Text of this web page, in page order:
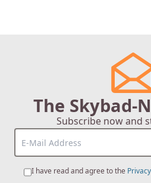
The Skybad-
Subscribe now and
I have read and agree to the